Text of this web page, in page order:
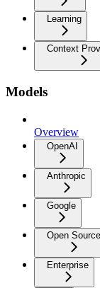
Learning
Context
Models
Overview
OpenAI
Anthropic
Google
Open Source
Enterprise